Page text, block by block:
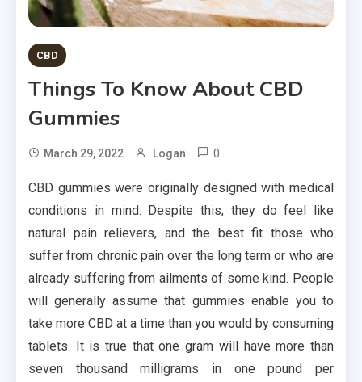
CBD
Things To Know About CBD
Gummies
March 29, 2022 Logan 0
CBD gummies were originally designed with medical
conditions in mind. Despite this, they do feel like
natural pain relievers, and the best fit those who
suffer from chronic pain over the long term or who are
already suffering from ailments of some kind. People
will generally assume that gummies enable you to
take more CBD at a time than you would by consuming
tablets. It is true that one gram will have more than
seven thousand milligrams in one pound per